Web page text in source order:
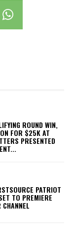
ROUND WIN,
FOR $25K AT
PRESENTED
PATRIOT
TO PREMIERE